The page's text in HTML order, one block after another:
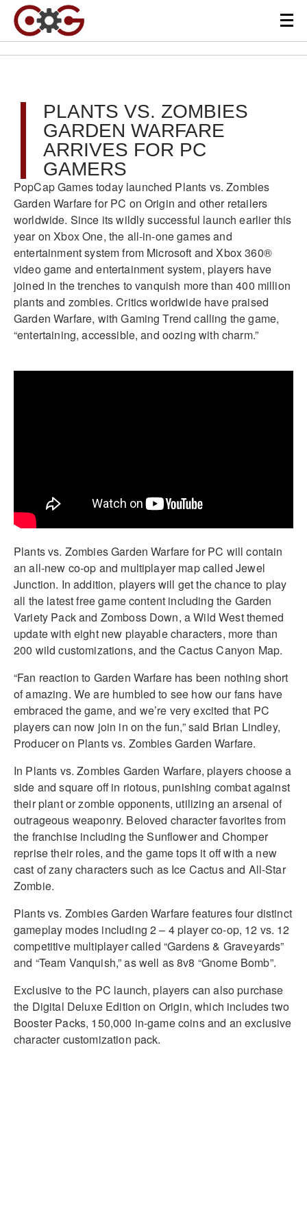
PLANTS VS. ZOMBIES
GARDEN WARFARE
ARRIVES FOR PC
GAMERS
PopCap Games today launched Plants vs. Zombies
Garden Warfare for PC on Origin and other retailers
worldwide. Since its wildly successful launch earlier this
year on Xbox One, the all-in-one games and
entertainment system from Microsoft and Xbox 360®
video game and entertainment system, players have
joined in the trenches to vanquish more than 400 million
plants and zombies. Critics worldwide have praised
Garden Warfare, with Gaming Trend calling the game,
“entertaining, accessible, and oozing with charm.”
Plants vs. Zombies Garden Warfare for PC will contain
an all-new co-op and multiplayer map called Jewel
Junction. In addition, players will get the chance to play
all the latest free game content including the Garden
Variety Pack and Zomboss Down, a Wild West themed
update with eight new playable characters, more than
200 wild customizations, and the Cactus Canyon Map.
“Fan reaction to Garden Warfare has been nothing short
of amazing. We are humbled to see how our fans have
embraced the game, and we’re very excited that PC
players can now join in on the fun,” said Brian Lindley,
Producer on Plants vs. Zombies Garden Warfare.
In Plants vs. Zombies Garden Warfare, players choose a
side and square off in riotous, punishing combat against
their plant or zombie opponents, utilizing an arsenal of
outrageous weaponry. Beloved character favorites from
the franchise including the Sunflower and Chomper
reprise their roles, and the game tops it off with a new
cast of zany characters such as Ice Cactus and All-Star
Zombie.
Plants vs. Zombies Garden Warfare features four distinct
gameplay modes including 2 – 4 player co-op, 12 vs. 12
competitive multiplayer called “Gardens & Graveyards”
and “Team Vanquish,” as well as 8v8 “Gnome Bomb”.
Exclusive to the PC launch, players can also purchase
the Digital Deluxe Edition on Origin, which includes two
Booster Packs, 150,000 in-game coins and an exclusive
character customization pack.